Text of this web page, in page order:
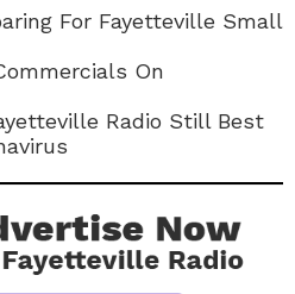
For Fayetteville Small
On
Radio Still Best